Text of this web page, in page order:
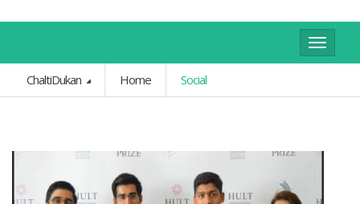
Toggle
ChaltiDukan
Home Social